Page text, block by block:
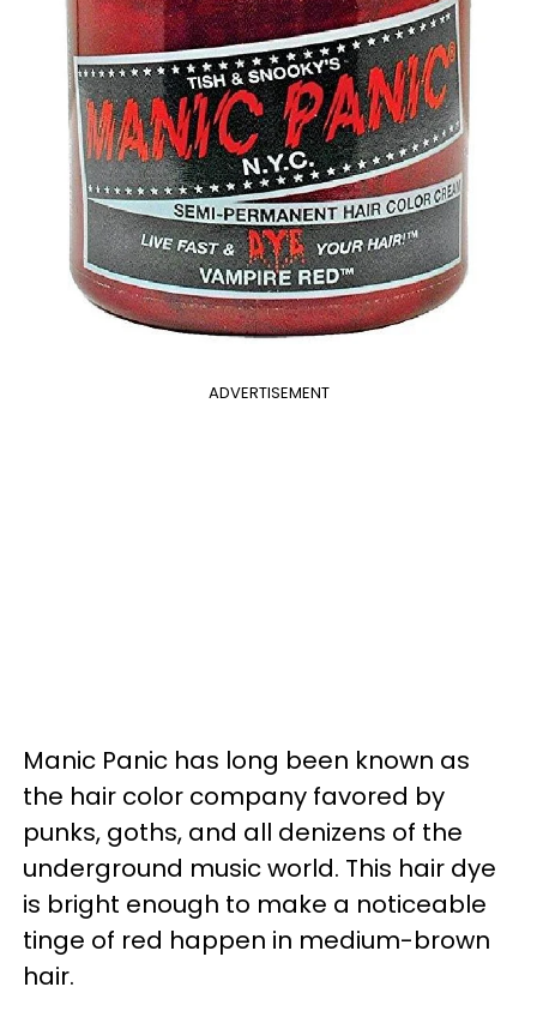
ADVERTISEMENT
Manic Panic has long been known as
the hair color company favored by
punks, goths, and all denizens of the
underground music world. This hair dye
is bright enough to make a noticeable
tinge of red happen in medium-brown
hair.